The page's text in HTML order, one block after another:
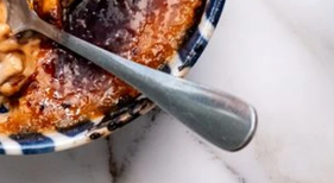
VIEW ALL RECIPES